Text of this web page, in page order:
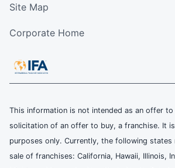
Site Map
Corporate Home
This information is not intended as an offer
solicitation of an offer to buy, a franchise. It
purposes only. Currently, the following
sale of franchises: California, Hawaii, Illinois,